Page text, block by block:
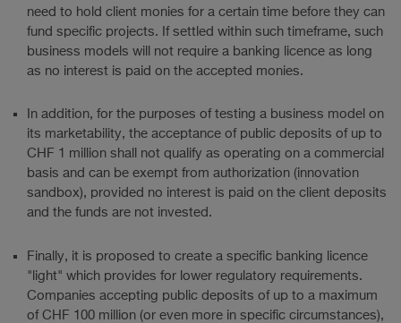
need to hold client monies for a certain time before they can
fund specific projects. If settled within such timeframe, such
business models will not require a banking licence as long
as no interest is paid on the accepted monies.
In addition, for the purposes of testing a business model on
its marketability, the acceptance of public deposits of up to
CHF 1 million shall not qualify as operating on a commercial
basis and can be exempt from authorization (innovation
sandbox), provided no interest is paid on the client deposits
and the funds are not invested.
Finally, it is proposed to create a specific banking licence
"light" which provides for lower regulatory requirements.
Companies accepting public deposits of up to a maximum
of CHF 100 million (or even more in specific circumstances),